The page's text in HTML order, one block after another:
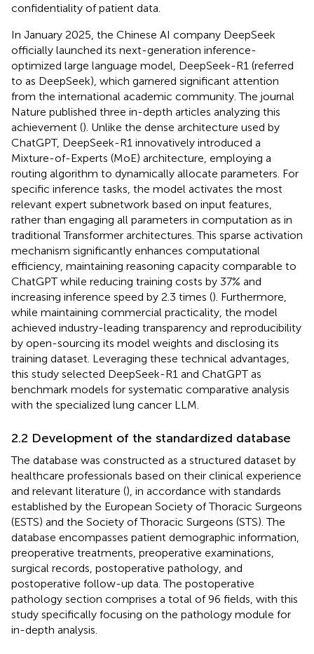
confidentiality of patient data.
In January 2025, the Chinese AI company DeepSeek
officially launched its next-generation inference-
optimized large language model, DeepSeek-R1 (referred
to as DeepSeek), which garnered significant attention
from the international academic community. The journal
Nature published three in-depth articles analyzing this
achievement (). Unlike the dense architecture used by
ChatGPT, DeepSeek-R1 innovatively introduced a
Mixture-of-Experts (MoE) architecture, employing a
routing algorithm to dynamically allocate parameters. For
specific inference tasks, the model activates the most
relevant expert subnetwork based on input features,
rather than engaging all parameters in computation as in
traditional Transformer architectures. This sparse activation
mechanism significantly enhances computational
efficiency, maintaining reasoning capacity comparable to
ChatGPT while reducing training costs by 37% and
increasing inference speed by 2.3 times (). Furthermore,
while maintaining commercial practicality, the model
achieved industry-leading transparency and reproducibility
by open-sourcing its model weights and disclosing its
training dataset. Leveraging these technical advantages,
this study selected DeepSeek-R1 and ChatGPT as
benchmark models for systematic comparative analysis
with the specialized lung cancer LLM.
2.2 Development of the standardized database
The database was constructed as a structured dataset by
healthcare professionals based on their clinical experience
and relevant literature (), in accordance with standards
established by the European Society of Thoracic Surgeons
(ESTS) and the Society of Thoracic Surgeons (STS). The
database encompasses patient demographic information,
preoperative treatments, preoperative examinations,
surgical records, postoperative pathology, and
postoperative follow-up data. The postoperative
pathology section comprises a total of 96 fields, with this
study specifically focusing on the pathology module for
in-depth analysis.